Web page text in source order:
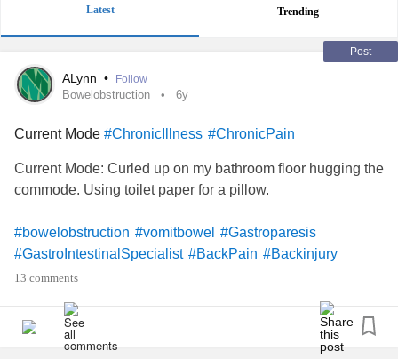
Latest Trending
Post
ALynn • Follow
Bowelobstruction 6y
Current Mode #ChronicIllness #ChronicPain
Current Mode: Curled up on my bathroom floor hugging the
commode. Using toilet paper for a pillow.
#bowelobstruction #vomitbowel #Gastroparesis
#GastroIntestinalSpecialist #BackPain #Backinjury
#DegenerativeDiscDisease
#Smothered
#Lowbloodpressure
#bathroomfloor
13 comments